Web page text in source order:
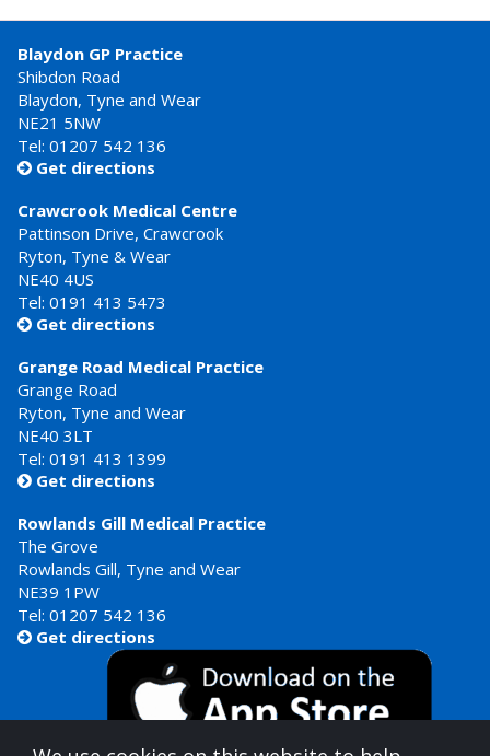
Blaydon GP Practice
Shibdon Road
Blaydon, Tyne and Wear
NE21 5NW
Tel: 01207 542 136
 Get directions
Crawcrook Medical Centre
Pattinson Drive, Crawcrook
Ryton, Tyne & Wear
NE40 4US
Tel: 0191 413 5473
 Get directions
Grange Road Medical Practice
Grange Road
Ryton, Tyne and Wear
NE40 3LT
Tel: 0191 413 1399
 Get directions
Rowlands Gill Medical Practice
The Grove
Rowlands Gill, Tyne and Wear
NE39 1PW
Tel: 01207 542 136
 Get directions